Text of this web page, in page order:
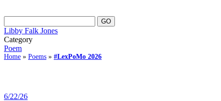
Libby Falk Jones
Category
Poem
Home » Poems » #LexPoMo 2026
6/22/26